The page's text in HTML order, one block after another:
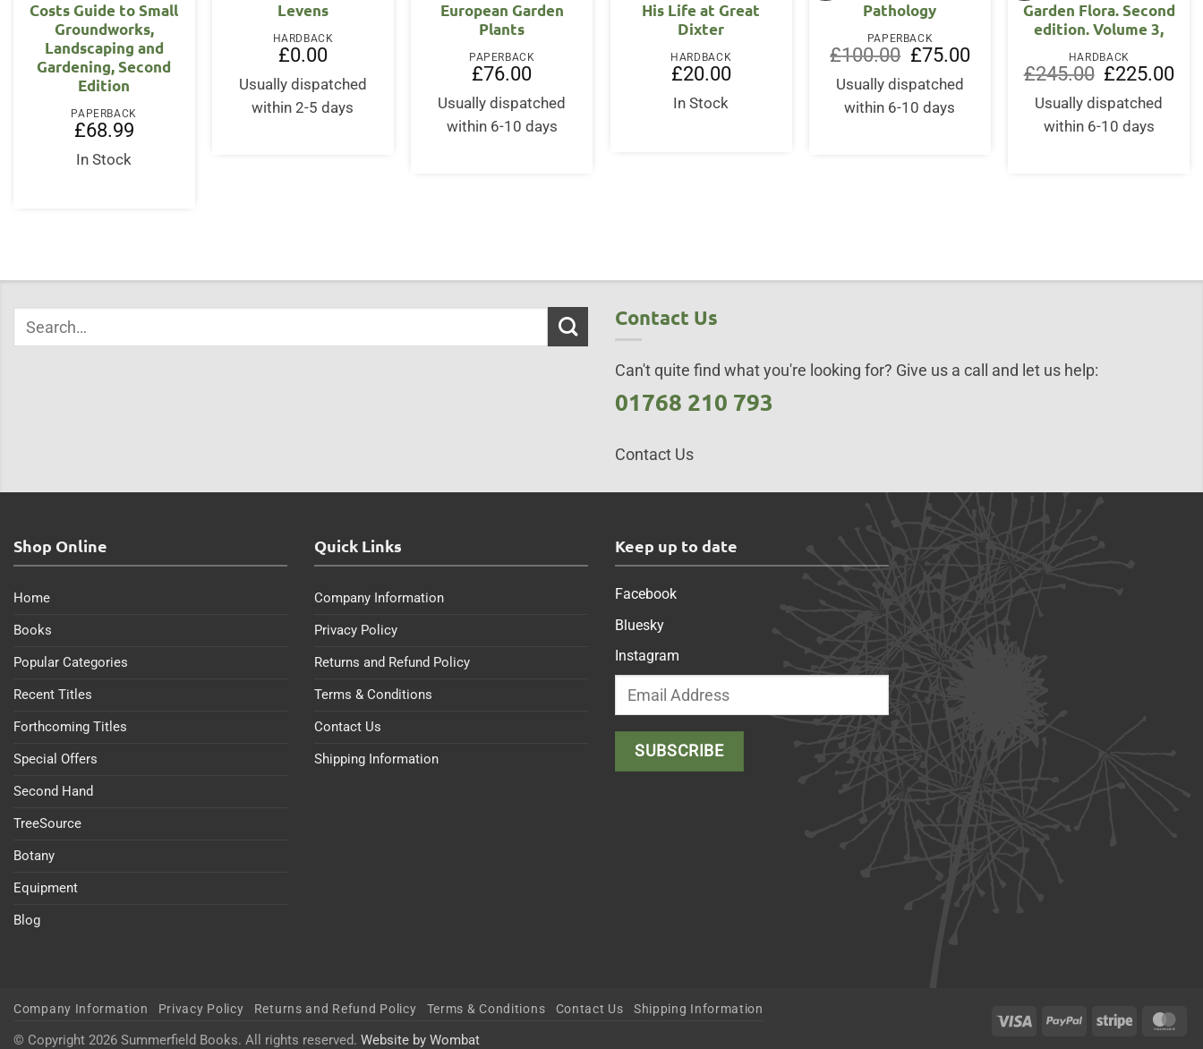
Costs Guide to Small
Groundworks,
Landscaping and
Gardening, Second
Edition
PAPERBACK
£68.99
In Stock
Levens
HARDBACK
£0.00
Usually dispatched
within 2-5 days
European Garden
Plants
PAPERBACK
£76.00
Usually dispatched
within 6-10 days
His Life at Great
Dixter
HARDBACK
£20.00
In Stock
Pathology
PAPERBACK
£100.00
Original
price
was:
£100.00.
£75.00Current
Usually dispatched
within 6-10 days
Garden Flora. Second
edition. Volume 3,
HARDBACK
£245.00
Original
price
was:
£245.00.
£225.00
Usually dispatched
within 6-10 days
Contact Us
Can't quite find what you're looking for? Give us a call and let us help:
01768 210 793
Contact Us
Shop Online
Home
Books
Popular Categories
Recent Titles
Forthcoming Titles
Special Offers
Second Hand
TreeSource
Botany
Equipment
Blog
Quick Links
Company Information
Privacy Policy
Returns and Refund Policy
Terms & Conditions
Contact Us
Shipping Information
Keep up to date
Facebook
Bluesky
Instagram
Visa PayPal Stripe
Company Information Privacy Policy Returns and Refund Policy Terms & Conditions Contact Us Shipping Information
© Copyright 2026 Summerfield Books. All rights reserved. Website by Wombat